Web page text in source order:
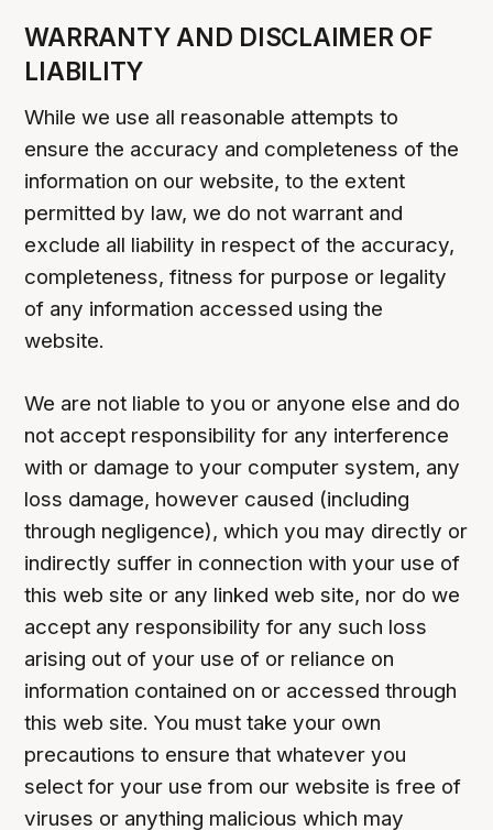
WARRANTY AND DISCLAIMER OF
LIABILITY
While we use all reasonable attempts to
ensure the accuracy and completeness of the
information on our website, to the extent
permitted by law, we do not warrant and
exclude all liability in respect of the accuracy,
completeness, fitness for purpose or legality
of any information accessed using the
website.
We are not liable to you or anyone else and do
not accept responsibility for any interference
with or damage to your computer system, any
loss damage, however caused (including
through negligence), which you may directly or
indirectly suffer in connection with your use of
this web site or any linked web site, nor do we
accept any responsibility for any such loss
arising out of your use of or reliance on
information contained on or accessed through
this web site. You must take your own
precautions to ensure that whatever you
select for your use from our website is free of
viruses or anything malicious which may